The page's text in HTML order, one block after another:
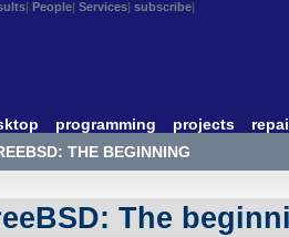
People Services subscribe
programming projects
THE BEGINNING
The